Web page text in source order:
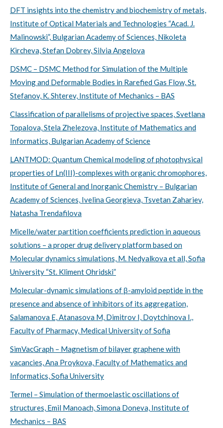
DFT insights into the chemistry and biochemistry of metals,
Institute of Optical Materials and Technologies “Acad. J.
Malinowski”, Bulgarian Academy of Sciences, Nikoleta
Kircheva, Stefan Dobrev, Silvia Angelova
DSMC – DSMC Method for Simulation of the Multiple
Moving and Deformable Bodies in Rarefied Gas Flow, St.
Stefanov, K. Shterev, Institute of Mechanics – BAS
Classification of parallelisms of projective spaces, Svetlana
Topalova, Stela Zhelezova, Institute of Mathematics and
Informatics, Bulgarian Academy of Science
LANTMOD: Quantum Chemical modeling of photophysical
properties of Ln(III)-complexes with organic chromophores,
Institute of General and Inorganic Chemistry – Bulgarian
Academy of Sciences, Ivelina Georgieva, Tsvetan Zahariev,
Natasha Trendafilova
Micelle/water partition coefficients prediction in aqueous
solutions – a proper drug delivery platform based on
Molecular dynamics simulations, M. Nedyalkova et all, Sofia
University “St. Kliment Ohridski”
Molecular-dynamic simulations of β-amyloid peptide in the
presence and absence of inhibitors of its aggregation,
Salamanova E, Atanasova M, Dimitrov I, Doytchinova I.,
Faculty of Pharmacy, Medical University of Sofia
SimVacGraph – Magnetism of bilayer graphene with
vacancies, Ana Proykova, Faculty of Mathematics and
Informatics, Sofia University
Termel – Simulation of thermoelastic oscillations of
structures, Emil Manoach, Simona Doneva, Institute of
Mechanics – BAS